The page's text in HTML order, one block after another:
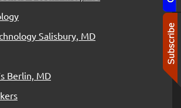
Salisbury, MD
Berlin, MD